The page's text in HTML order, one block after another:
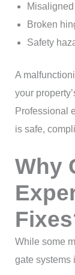
Broken
Safety
A
your
Professional
is safe,
Why
While some
gate systems